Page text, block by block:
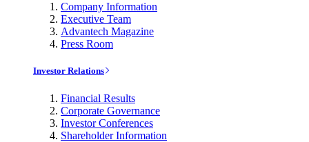
Company Information
Executive Team
Advantech Magazine
Press Room
Investor Relations
Financial Results
Corporate Governance
Investor Conferences
Shareholder Information